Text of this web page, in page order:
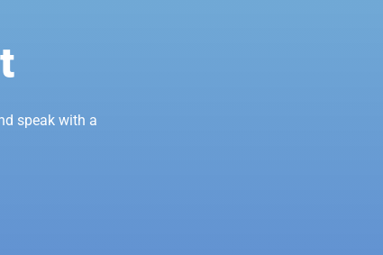
speak with a